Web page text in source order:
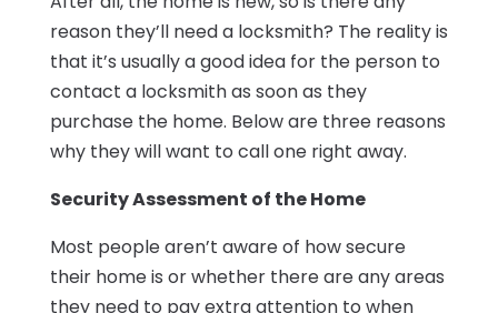
reason they’ll need a locksmith? The reality is
that it’s usually a good idea for the person to
contact a locksmith as soon as they
purchase the home. Below are three reasons
why they will want to call one right away.
Security Assessment of the Home
Most people aren’t aware of how secure
their home is or whether there are any areas
they need to pay extra attention to when